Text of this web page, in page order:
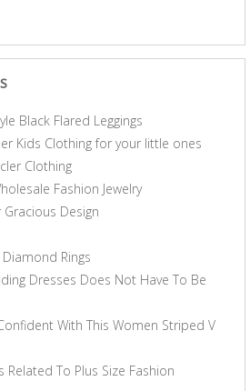
Black Flared Leggings
Kids Clothing for your little ones
Clothing
Fashion Jewelry
Gracious Design
Rings
Dresses Does Not Have To Be
With This Women Striped V
To Plus Size Fashion